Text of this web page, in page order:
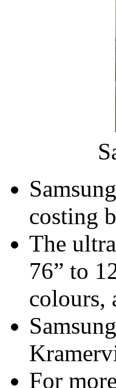
costing
The
76” to
colours,
For